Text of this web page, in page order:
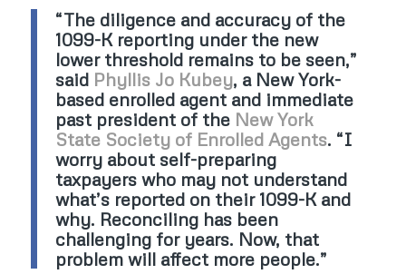
“The diligence and accuracy of the
1099-K reporting under the new
lower threshold remains to be seen,”
said Phyllis Jo Kubey, a New York-
based enrolled agent and immediate
past president of the New York
State Society of Enrolled Agents. “I
worry about self-preparing
taxpayers who may not understand
what’s reported on their 1099-K and
why. Reconciling has been
challenging for years. Now, that
problem will affect more people.”